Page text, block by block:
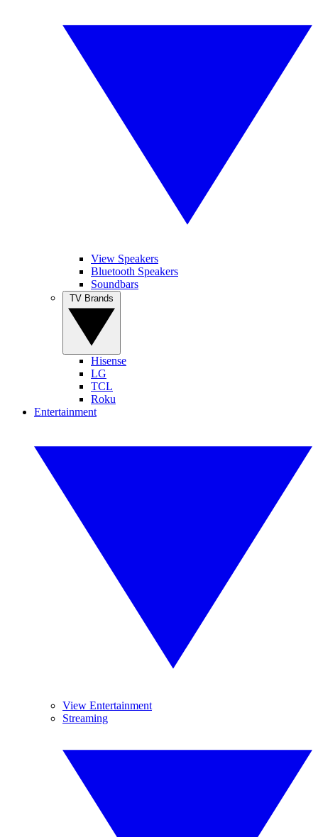
View Speakers
Bluetooth Speakers
Soundbars
Hisense
LG
TCL
Roku
Entertainment
View Entertainment
Streaming